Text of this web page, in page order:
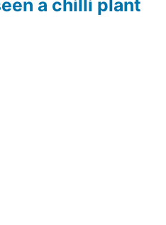
a chilli plant